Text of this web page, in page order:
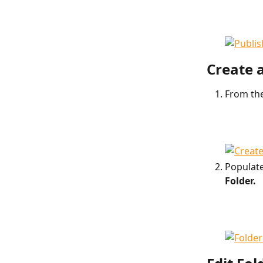
Create
From
Folder.